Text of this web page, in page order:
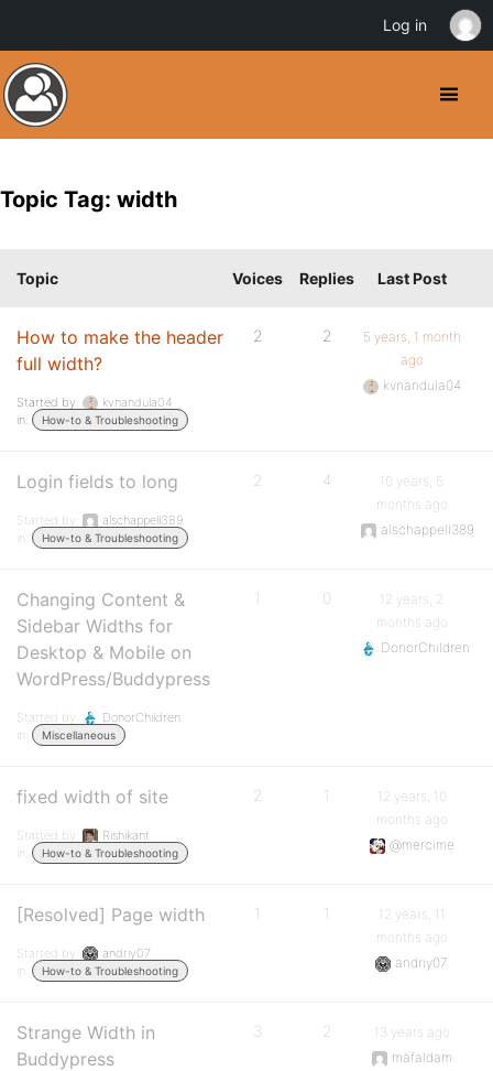
Topic Tag: width
Topic Voices Replies Last Post
How to make the header
full width?
Started by:
kvnandula04
in:
How-to & Troubleshooting
2 2
5 years, 1 month
ago
kvnandula04
Login fields to long
Started by:
alschappell389
in:
How-to & Troubleshooting
2 4
10 years, 5
months ago
alschappell389
Changing Content &
Sidebar Widths for
Desktop & Mobile on
WordPress/Buddypress
Started by:
DonorChildren
in:
Miscellaneous
1 0
12 years, 2
months ago
DonorChildren
fixed width of site
Started by:
Rishikant
in:
How-to & Troubleshooting
2 1
12 years, 10
months ago
@mercime
[Resolved] Page width
Started by:
andriy07
in:
How-to & Troubleshooting
1 1
12 years, 11
months ago
andriy07
Strange Width in
Buddypress
3 2
13 years ago
mafaldam
Log in